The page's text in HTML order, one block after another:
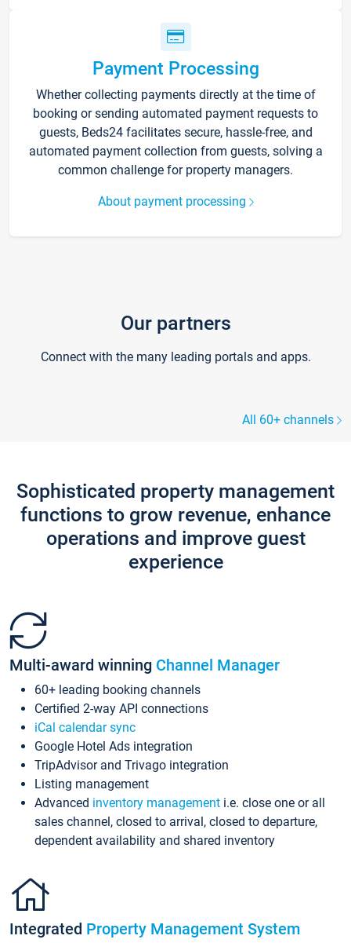
Payment Processing
Whether collecting payments directly at the time of
booking or sending automated payment requests to
guests, Beds24 facilitates secure, hassle-free, and
automated payment collection from guests, solving a
common challenge for property managers.
About payment processing
Our partners
Connect with the many leading portals and apps.
All 60+ channels
Sophisticated property management
functions to grow revenue, enhance
operations and improve guest
experience
Multi-award winning Channel Manager
60+ leading booking channels
Certified 2-way API connections
iCal calendar sync
Google Hotel Ads integration
TripAdvisor and Trivago integration
Listing management
Advanced inventory management i.e. close one or all
sales channel, closed to arrival, closed to departure,
dependent availability and shared inventory
Integrated Property Management System